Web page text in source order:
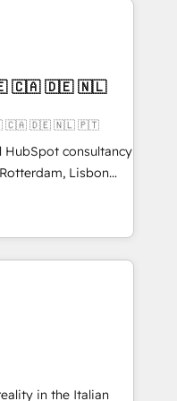
門をまたぐDX×AI変
として主導。「設
を引き受け、部門横断
戦略設
を前提にした情報設
行支援：Salesforce・
カスタム設計、履歴
対応：ChatGPT・
定 ✓ HubSpotアワ
/
の導入実績 ✓
お気軽にお問い合わ
why we lean
into thoughtful
make a
🇮🇪 🇨🇦 🇩🇪 🇳🇱 🇵🇹
consultancy
Lisbon
clients through
processes
e-commerce
We work with some
to generate
We have
across industries
in the Italian